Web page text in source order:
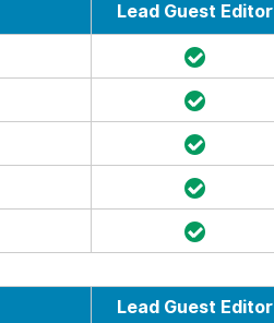
Lead Guest Editor
Lead Guest Editor